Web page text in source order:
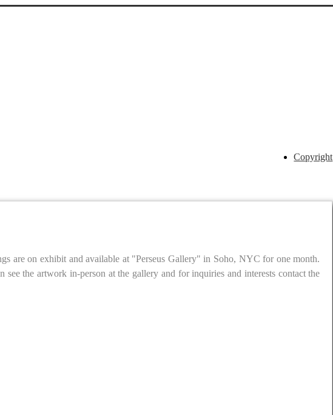
Copyright
are on exhibit and available at "Perseus Gallery" in Soho, NYC for one month.
the artwork in-person at the gallery and for inquiries and interests contact the